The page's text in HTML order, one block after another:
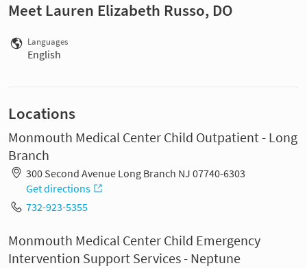
Meet Lauren Elizabeth Russo, DO
Languages
English
Locations
Monmouth Medical Center Child Outpatient - Long
Branch
300 Second Avenue Long Branch NJ 07740-6303
Get directions
732-923-5355
Monmouth Medical Center Child Emergency
Intervention Support Services - Neptune